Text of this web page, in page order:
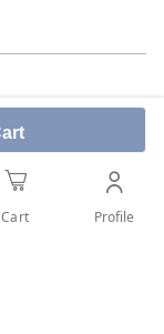
Posted on2/27/26
Cart Profile